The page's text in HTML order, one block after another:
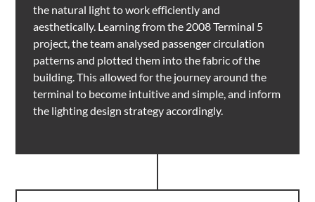
the natural light to work efficiently and
aesthetically. Learning from the 2008 Terminal 5
project, the team analysed passenger circulation
patterns and plotted them into the fabric of the
building. This allowed for the journey around the
terminal to become intuitive and simple, and inform
the lighting design strategy accordingly.